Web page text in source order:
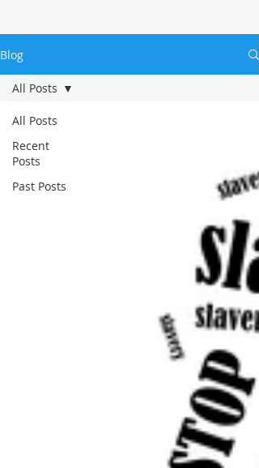
Blog
All Posts
Recent
Posts
Past Posts
All Posts